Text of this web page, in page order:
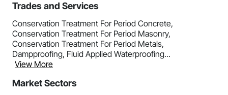
Trades and Services
Conservation Treatment For Period Concrete,
Conservation Treatment For Period Masonry,
Conservation Treatment For Period Metals,
Dampproofing, Fluid Applied Waterproofing...
View More
Market Sectors